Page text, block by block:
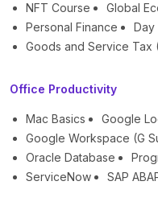
NFT Course
Global
Personal Finance
Day
Goods and Service Tax
Office Productivity
Mac Basics
Google
Google Workspace (G
Oracle Database
ServiceNow
SAP